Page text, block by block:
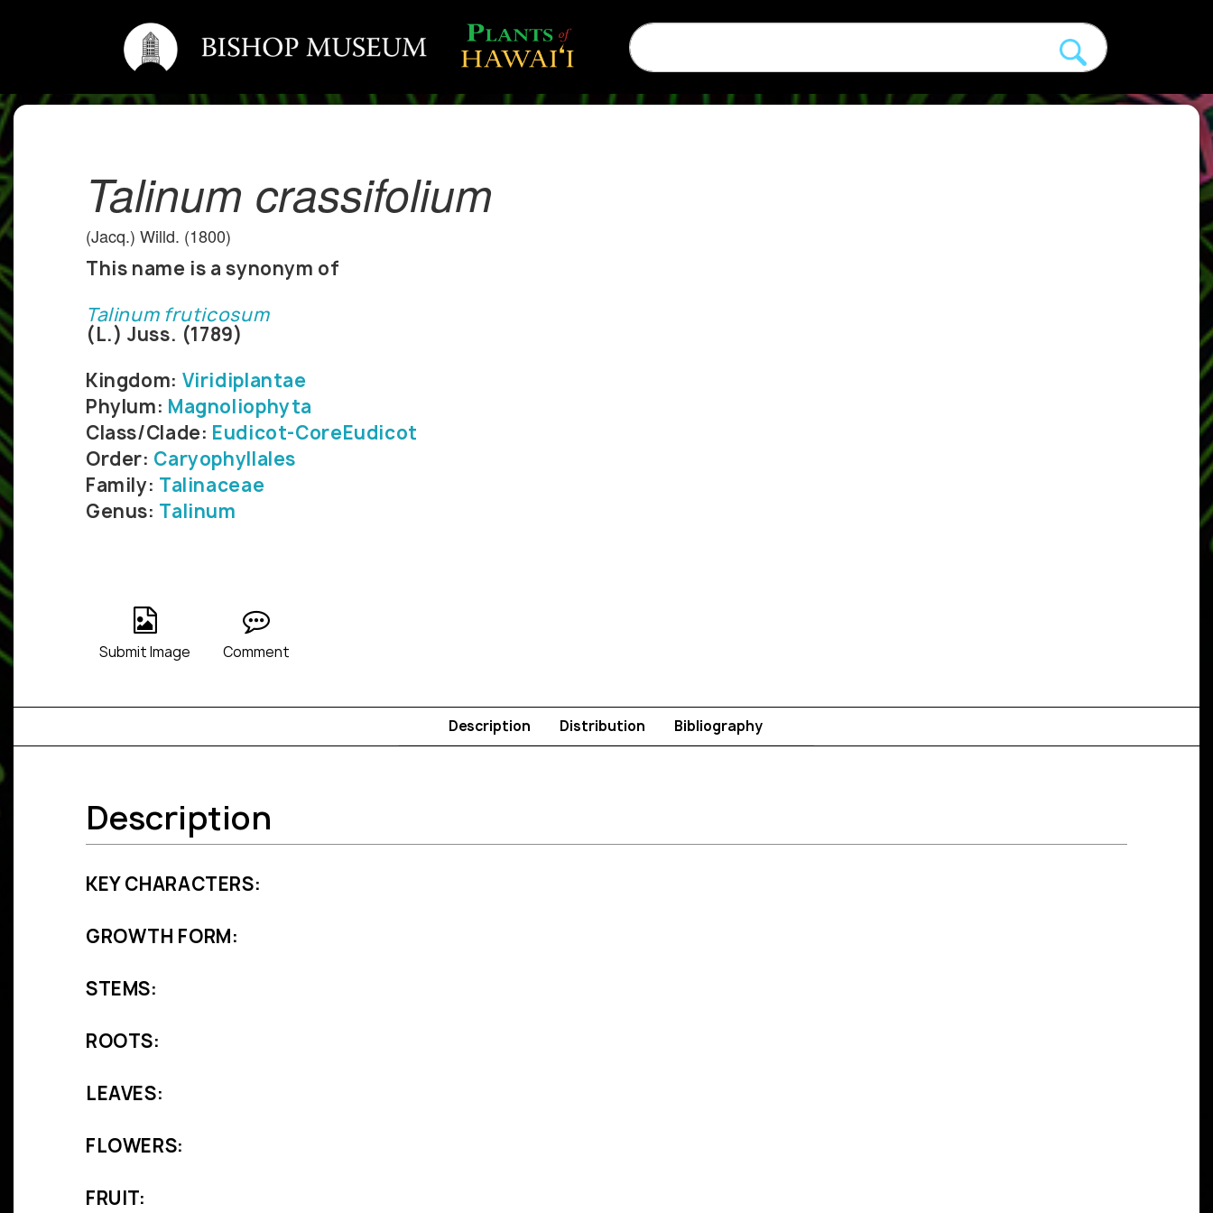
Talinum crassifolium
(Jacq.) Willd. (1800)
This name is a synonym of
Talinum fruticosum
(L.) Juss. (1789)
Kingdom: Viridiplantae
Phylum: Magnoliophyta
Class/Clade: Eudicot-CoreEudicot
Order: Caryophyllales
Family: Talinaceae
Genus: Talinum
Submit Image Comment
Description Distribution Bibliography
Description
KEY CHARACTERS:
GROWTH FORM:
STEMS:
ROOTS:
LEAVES:
FLOWERS:
FRUIT: